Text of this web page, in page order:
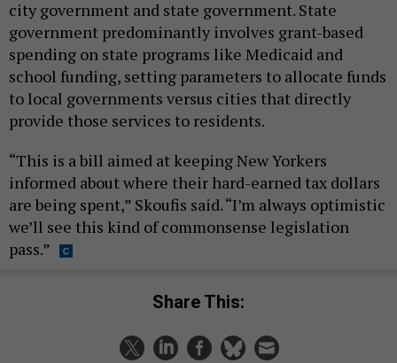
city government and state government. State
government predominantly involves grant-based
spending on state programs like Medicaid and
school funding, setting parameters to allocate funds
to local governments versus cities that directly
provide those services to residents.
“This is a bill aimed at keeping New Yorkers
informed about where their hard-earned tax dollars
are being spent,” Skoufis said. “I’m always optimistic
we’ll see this kind of commonsense legislation
pass.”
Share This: